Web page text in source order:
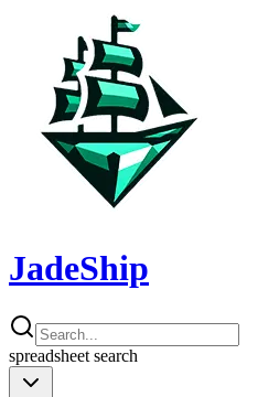
JadeShip
spreadsheet search